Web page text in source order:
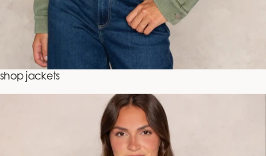
shop jackets